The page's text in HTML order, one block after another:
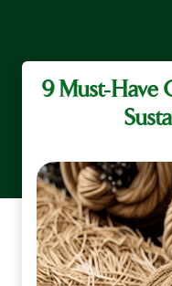
9 Must‑Have